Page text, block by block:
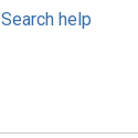
Search help